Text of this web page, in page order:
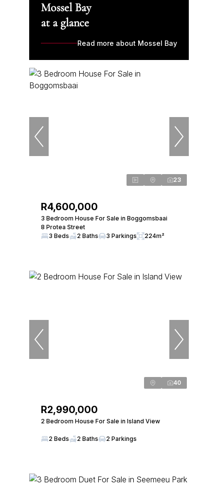
Mossel Bay
at a glance
Read more about Mossel Bay
23
R4,600,000
3 Bedroom House For Sale in Boggomsbaai
8 Protea Street
3 Beds
2 Baths 3 Parkings 224m²
40
R2,990,000
2 Bedroom House For Sale in Island View
2 Beds 2 Baths 2 Parkings